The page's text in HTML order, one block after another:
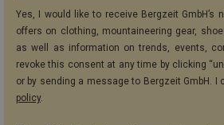
Yes, I would like to receive Bergzeit
offers on clothing, mountaineering gear,
as well as information on trends, events,
revoke this consent at any time by clicking
or by sending a message to Bergzeit GmbH.
policy.